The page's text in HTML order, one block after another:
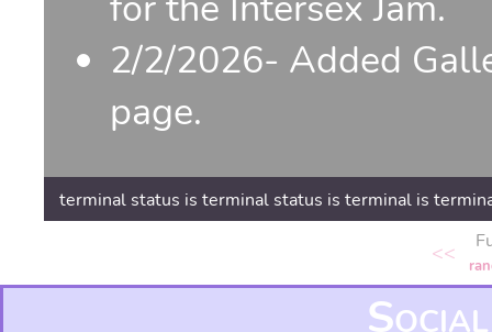
2/2/2026- Added
page.
terminal status is terminal status is terminal is
<<